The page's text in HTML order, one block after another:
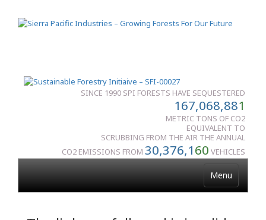
SINCE 1990 SPI FORESTS HAVE SEQUESTERED
167,068,881
METRIC TONS OF CO2
EQUIVALENT TO
SCRUBBING FROM THE AIR THE ANNUAL
CO2 EMISSIONS FROM 30,376,160 VEHICLES
Menu